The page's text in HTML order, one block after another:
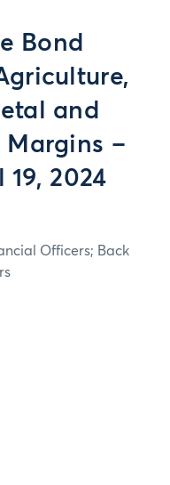
Bond
and
Margins –
2024
Officers; Back